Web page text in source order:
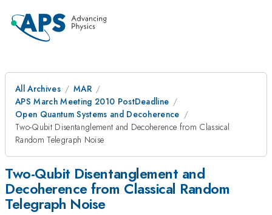
All Archives
MAR
APS March Meeting 2010 PostDeadline
Open Quantum Systems and Decoherence
Two-Qubit Disentanglement and Decoherence from Classical
Random Telegraph Noise
Two-Qubit Disentanglement and
Decoherence from Classical Random
Telegraph Noise